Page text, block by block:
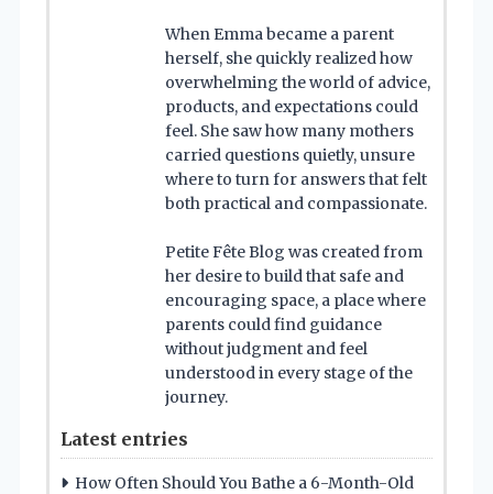
When Emma became a parent
herself, she quickly realized how
overwhelming the world of advice,
products, and expectations could
feel. She saw how many mothers
carried questions quietly, unsure
where to turn for answers that felt
both practical and compassionate.
Petite Fête Blog was created from
her desire to build that safe and
encouraging space, a place where
parents could find guidance
without judgment and feel
understood in every stage of the
journey.
Latest entries
How Often Should You Bathe a 6-Month-Old